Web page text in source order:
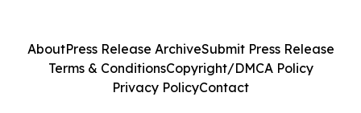
AboutPress Release ArchiveSubmit Press Release
Terms & ConditionsCopyright/DMCA Policy
Privacy PolicyContact